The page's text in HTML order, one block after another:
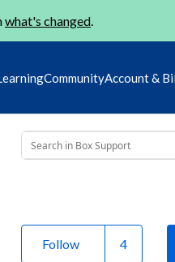
what's changed.
CommunityAccount &
Follow